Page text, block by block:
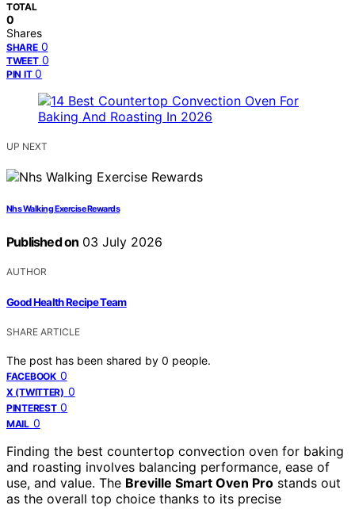
TOTAL
0
Shares
SHARE 0
TWEET 0
PIN IT 0
UP NEXT
Nhs Walking Exercise Rewards
Published on 03 July 2026
AUTHOR
Good Health Recipe Team
SHARE ARTICLE
The post has been shared by 0 people.
FACEBOOK 0
X (TWITTER) 0
PINTEREST 0
MAIL 0
Finding the best countertop convection oven for baking
and roasting involves balancing performance, ease of
use, and value. The Breville Smart Oven Pro stands out
as the overall top choice thanks to its precise